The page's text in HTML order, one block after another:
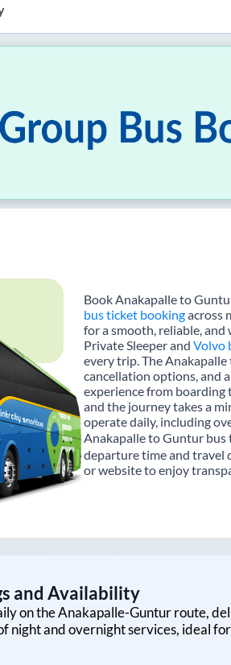
Book Anakapalle to
bus ticket bookingacross
for a smooth, reliable,
Private Sleeper and Volvo
every trip. The
cancellation options, and
experience from boarding
and the journey takes a
operate daily, including
Anakapalle to Guntur bus
departure time and travel
or website to enjoy
and Availability
on theAnakapalle-Gunturroute,
night and overnight services, ideal